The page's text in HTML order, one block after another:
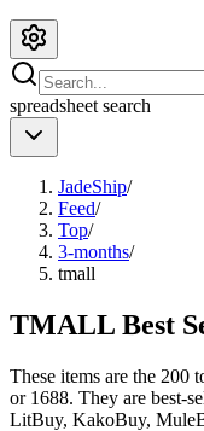
spreadsheet search
JadeShip/
Feed/
Top/
3-months/
tmall
TMALL Best
These items are the 200
or 1688. They are best-
LitBuy, KakoBuy,